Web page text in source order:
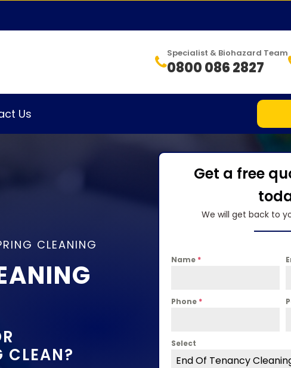
Specialist & Biohazard Team
0800 086 2827
Us
CLEANING
CLEAN?
Get a free
We will get back to
Name *
Phone *
Select
End Of Tenancy